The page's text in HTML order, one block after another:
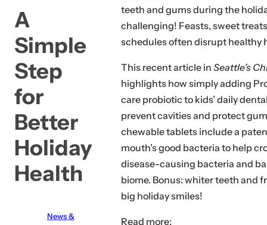
s
r
u
m
,
p
e
f
u
e
A
Simple
Step
for
Better
Holiday
Health
News &
teeth and gums during the
challenging! Feasts, sweet
schedules often disrupt healthy
This recent article in Seattle’s
highlights how simply adding
care probiotic to kids’ daily
prevent cavities and protect
chewable tablets include a
mouth’s good bacteria to help
disease-causing bacteria and
biome. Bonus: whiter teeth and
big holiday smiles!
Read more: